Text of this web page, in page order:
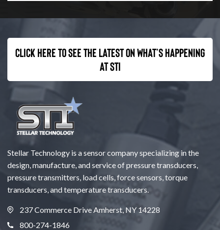
Click here to see the latest on what’s happening
at STI
Stellar Technology is a sensor company specializing in the
design, manufacture, and service of pressure transducers,
pressure transmitters, load cells, force sensors, torque
transducers, and temperature transducers.
237 Commerce Drive Amherst, NY 14228
800-274-1846